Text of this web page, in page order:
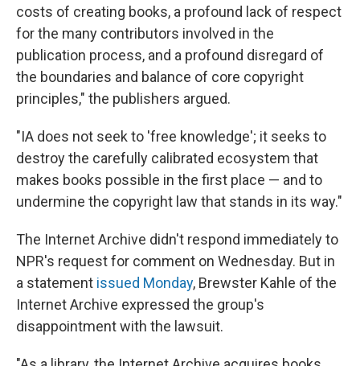
costs of creating books, a profound lack of respect
for the many contributors involved in the
publication process, and a profound disregard of
the boundaries and balance of core copyright
principles," the publishers argued.
"IA does not seek to 'free knowledge'; it seeks to
destroy the carefully calibrated ecosystem that
makes books possible in the first place — and to
undermine the copyright law that stands in its way."
The Internet Archive didn't respond immediately to
NPR's request for comment on Wednesday. But in
a statement issued Monday, Brewster Kahle of the
Internet Archive expressed the group's
disappointment with the lawsuit.